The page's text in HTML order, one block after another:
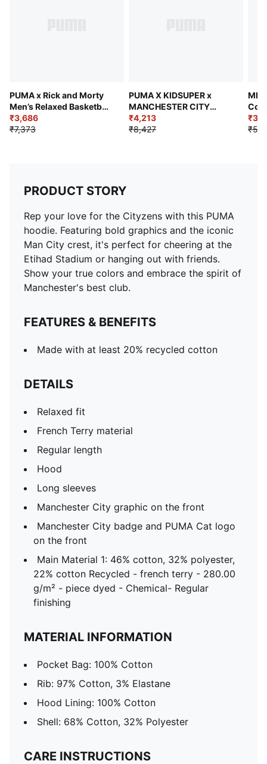
PUMA x Rick and Morty
Men’s Relaxed Basketball
Hoodie
₹3,686
₹7,373
PUMA X KIDSUPER x
MANCHESTER CITY
Men's Retro Shirt
₹4,213
₹8,427
PRODUCT STORY
Rep your love for the Cityzens with this PUMA
hoodie. Featuring bold graphics and the iconic
Man City crest, it's perfect for cheering at the
Etihad Stadium or hanging out with friends.
Show your true colors and embrace the spirit of
Manchester's best club.
FEATURES & BENEFITS
Made with at least 20% recycled cotton
DETAILS
Relaxed fit
French Terry material
Regular length
Hood
Long sleeves
Manchester City graphic on the front
Manchester City badge and PUMA Cat logo
on the front
Main Material 1: 46% cotton, 32% polyester,
22% cotton Recycled - french terry - 280.00
g/m² - piece dyed - Chemical- Regular
finishing
MATERIAL INFORMATION
Pocket Bag: 100% Cotton
Rib: 97% Cotton, 3% Elastane
Hood Lining: 100% Cotton
Shell: 68% Cotton, 32% Polyester
CARE INSTRUCTIONS